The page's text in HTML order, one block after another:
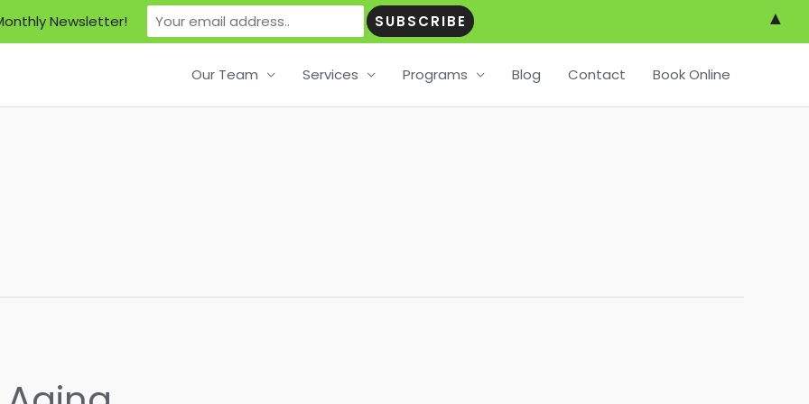
Our Team Services Programs Blog Contact Book Online
Newsletter! ▲